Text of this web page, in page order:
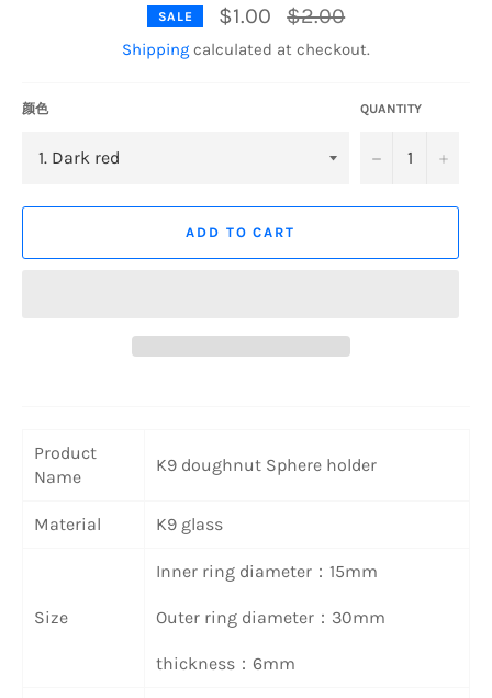
SALE $1.00
Regular
price
$2.00
Shipping calculated at checkout.
颜色 QUANTITY
− +
ADD TO CART
Product
Name
K9 doughnut Sphere holder
Material K9 glass
Size
Inner ring diameter：15mm
Outer ring diameter：30mm
thickness：6mm